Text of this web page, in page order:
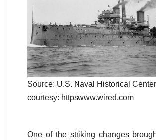
Source: U.S. Naval Historical
courtesy: httpswww.wired.com
One of the striking changes